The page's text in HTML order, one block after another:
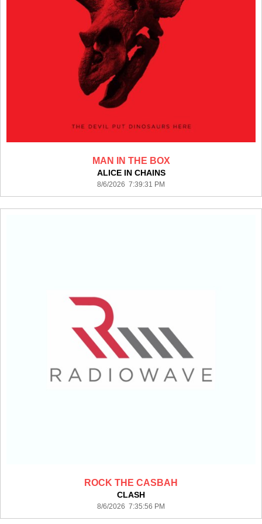
MAN IN THE BOX
ALICE IN CHAINS
8/6/2026 7:39:31 PM
ROCK THE CASBAH
CLASH
8/6/2026 7:35:56 PM